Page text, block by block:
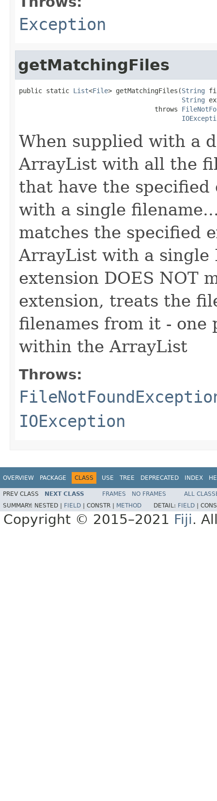
Exception
getMatchingFiles
public static List<File> getMatchingFiles(String
String
                                   throws
When supplied with a
ArrayList with all the
that have the specified
with a single
matches the specified
ArrayList with a single
extension DOES NOT
extension, treats the
filenames from it - one
within the ArrayList
Throws:
IOException
OVERVIEW PACKAGE CLASS USE TREE DEPRECATED INDEX
PREV CLASS NEXT CLASS FRAMES NO FRAMES
ALL
SUMMARY: NESTED | FIELD CONSTR | METHOD DETAIL: FIELD
Copyright © 2015–2021 Fiji.